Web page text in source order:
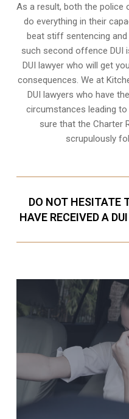
As a result, both the police
do everything in their
beat stiff sentencing
such second offence DUI
DUI lawyer who will get
consequences. We at
DUI lawyers who have
circumstances leading
sure that the Charter
scrupulously
DO NOT HESITATE
HAVE RECEIVED A